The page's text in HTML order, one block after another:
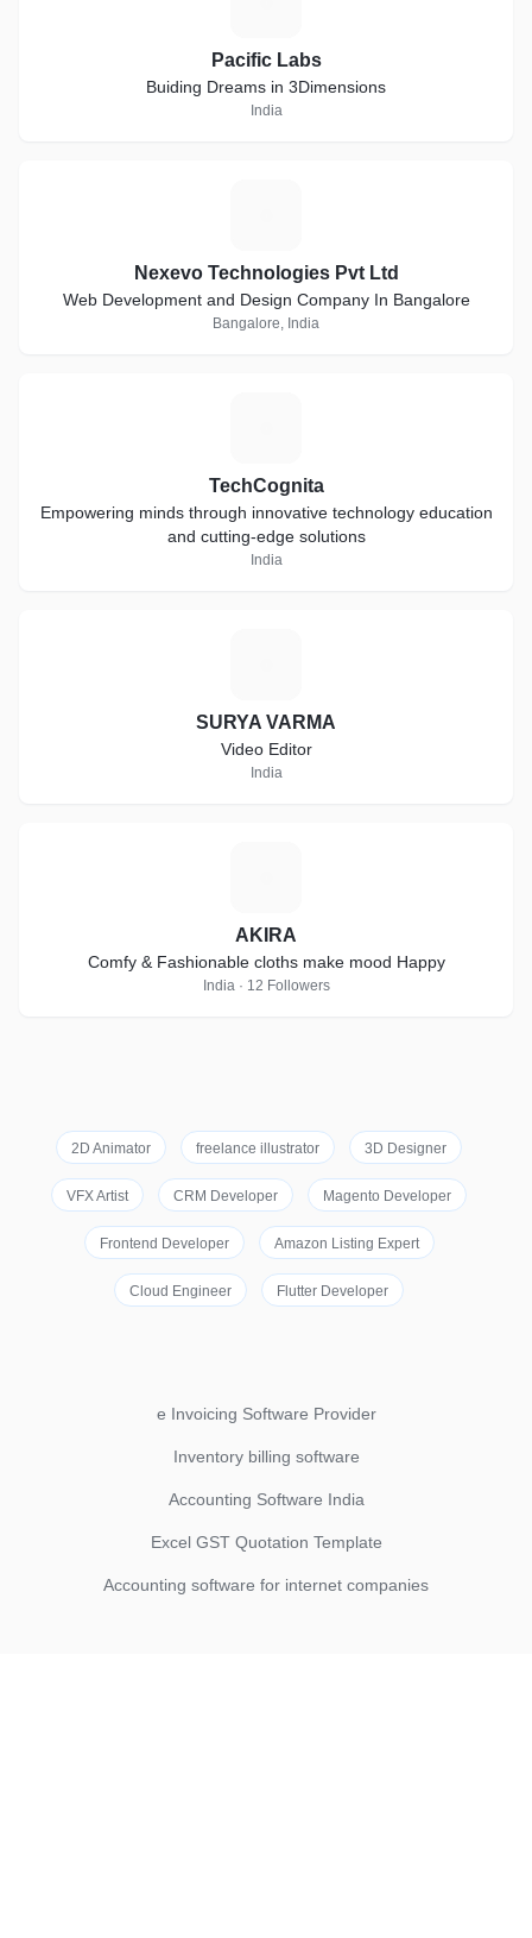
Pacific Labs
Buiding Dreams in 3Dimensions
India
Nexevo Technologies Pvt Ltd
Web Development and Design Company In Bangalore
Bangalore, India
TechCognita
Empowering minds through innovative technology education
and cutting-edge solutions
India
SURYA VARMA
Video Editor
India
AKIRA
Comfy & Fashionable cloths make mood Happy
India · 12 Followers
2D Animator freelance illustrator 3D Designer
VFX Artist CRM Developer Magento Developer
Frontend Developer Amazon Listing Expert
Cloud Engineer Flutter Developer
e Invoicing Software Provider
Inventory billing software
Accounting Software India
Excel GST Quotation Template
Accounting software for internet companies